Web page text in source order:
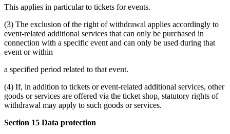
This applies in particular to tickets for events.
(3) The exclusion of the right of withdrawal applies accordingly to
event-related additional services that can only be purchased in
connection with a specific event and can only be used during that
event or within
a specified period related to that event.
(4) If, in addition to tickets or event-related additional services, other
goods or services are offered via the ticket shop, statutory rights of
withdrawal may apply to such goods or services.
Section 15 Data protection